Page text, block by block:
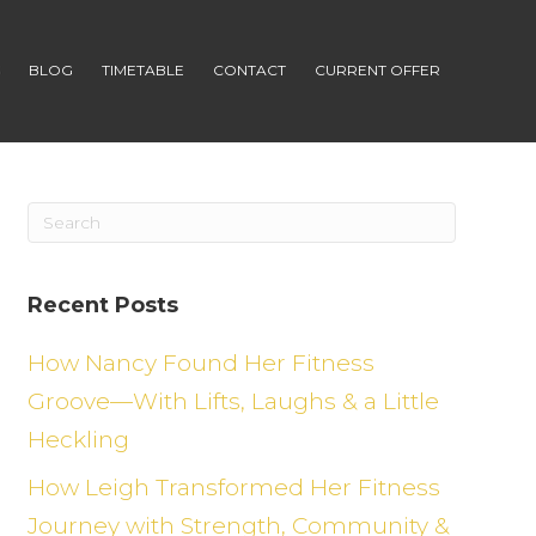
BLOG TIMETABLE CONTACT CURRENT OFFER
Recent Posts
How Nancy Found Her Fitness
Groove—With Lifts, Laughs & a Little
Heckling
How Leigh Transformed Her Fitness
Journey with Strength, Community &